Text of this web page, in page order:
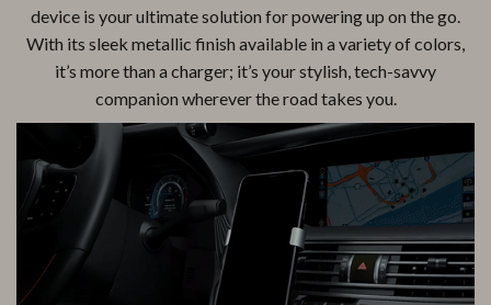
device is your ultimate solution for powering up on the go.
With its sleek metallic finish available in a variety of colors,
it’s more than a charger; it’s your stylish, tech-savvy
companion wherever the road takes you.